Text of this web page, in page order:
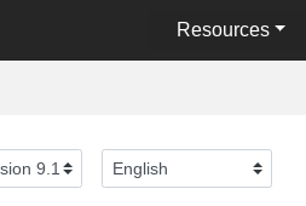
Resources